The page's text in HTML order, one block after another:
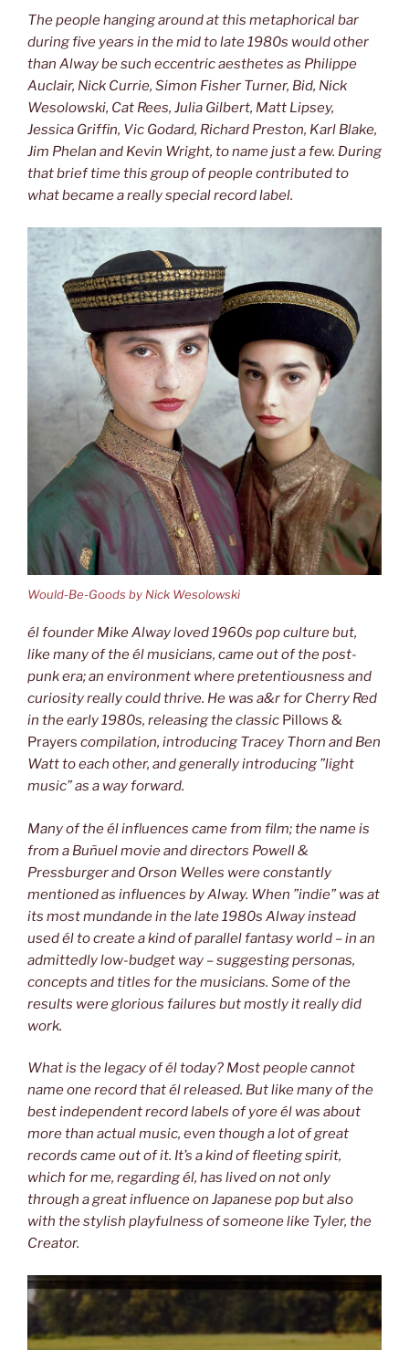
The people hanging around at this metaphorical bar
during five years in themid to late 1980s would other
than Alway be such eccentric aesthetes as Philippe
Auclair, Nick Currie, Simon Fisher Turner, Bid, Nick
Wesolowski, Cat Rees, Julia Gilbert, Matt Lipsey,
Jessica Griffin, Vic Godard, Richard Preston, Karl Blake,
Jim Phelan and Kevin Wright, to name just a few. During
that brief time this group of people contributed to
what became a reallyspecial record label.
Would-Be-Goods by Nick Wesolowski
él founder Mike Alway loved 1960s pop culture but,
like many of the él musicians, cameout of the post-
punk era; an environment where pretentiousness and
curiosityreally could thrive. He was a&r for Cherry Red
in the early 1980s, releasing the classic Pillows &
Prayers compilation, introducing Tracey Thorn and Ben
Watt to each other, and generally introducing ”light
music” as a way forward.
Many of the él influences came from film; the name is
from a Buñuel movieand directors Powell &
Pressburger and Orson Welles were constantly
mentioned as influences by Alway. When ”indie” was at
its most mundande in the late 1980s Alway instead
used él to create a kind ofparallel fantasy world – in an
admittedly low-budget way – suggesting personas,
concepts and titles for the musicians. Some of the
results were glorious failures but mostly it really did
work.
What is the legacy of él today? Most people cannot
name one record that élreleased. But like many of the
best independent record labels of yore él was about
more than actual music, even though a lot of great
records came out ofit. It’s a kind of fleeting spirit,
which for me, regarding él, has lived on not only
through a great influence on Japanese pop but also
with the stylish playfulness of someone like Tyler, the
Creator.